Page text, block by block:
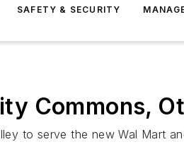
SAFETY & SECURITY
Commons,
to serve the new Wal Mart